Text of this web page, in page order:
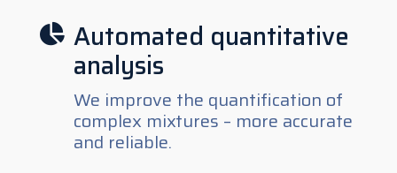
 Automated quantitative
analysis
We improve the quantification of
complex mixtures – more accurate
and reliable.